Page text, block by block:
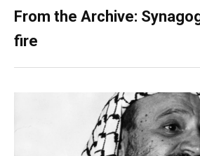
From the Archive:
fire